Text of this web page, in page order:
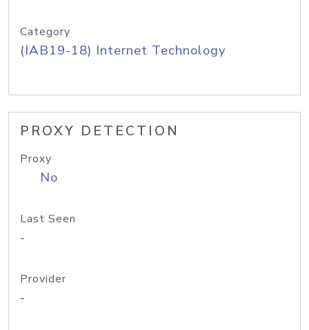
Category
(IAB19-18) Internet Technology
PROXY DETECTION
Proxy
No
Last Seen
-
Provider
-